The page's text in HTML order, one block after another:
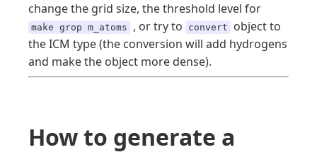
change the grid size, the threshold level for
make grop m_atoms , or try to convert
object to
the ICM type (the conversion will add hydrogens
and make the object more dense).
How to generate a